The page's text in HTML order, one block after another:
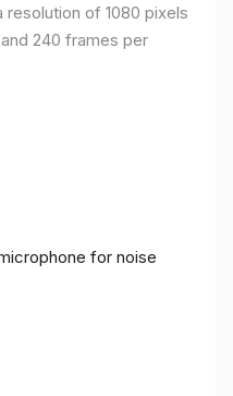
resolution of 1080 pixels
240 frames per
for noise